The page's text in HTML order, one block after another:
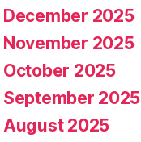
December 2025
November 2025
October 2025
September 2025
August 2025